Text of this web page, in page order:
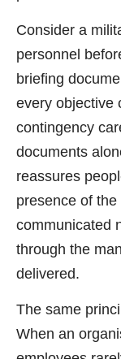
Consider a
personnel
briefing
every objective
contingency
documents
reassures
presence of
communicated
through the
delivered.
The same
When an